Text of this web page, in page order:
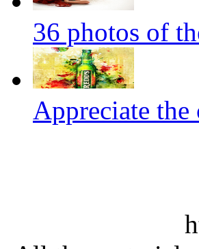
36 photos of
Appreciate the